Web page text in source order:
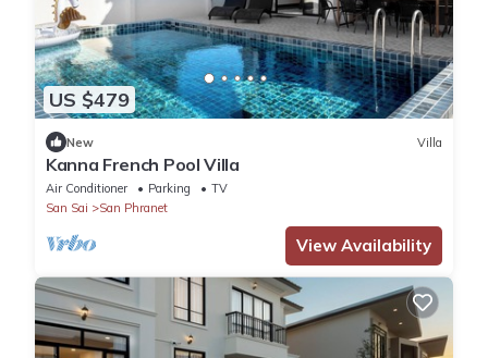
US $479
New Villa
Kanna French Pool Villa
Air Conditioner Parking
TV
San Sai
San Phranet
View Availability